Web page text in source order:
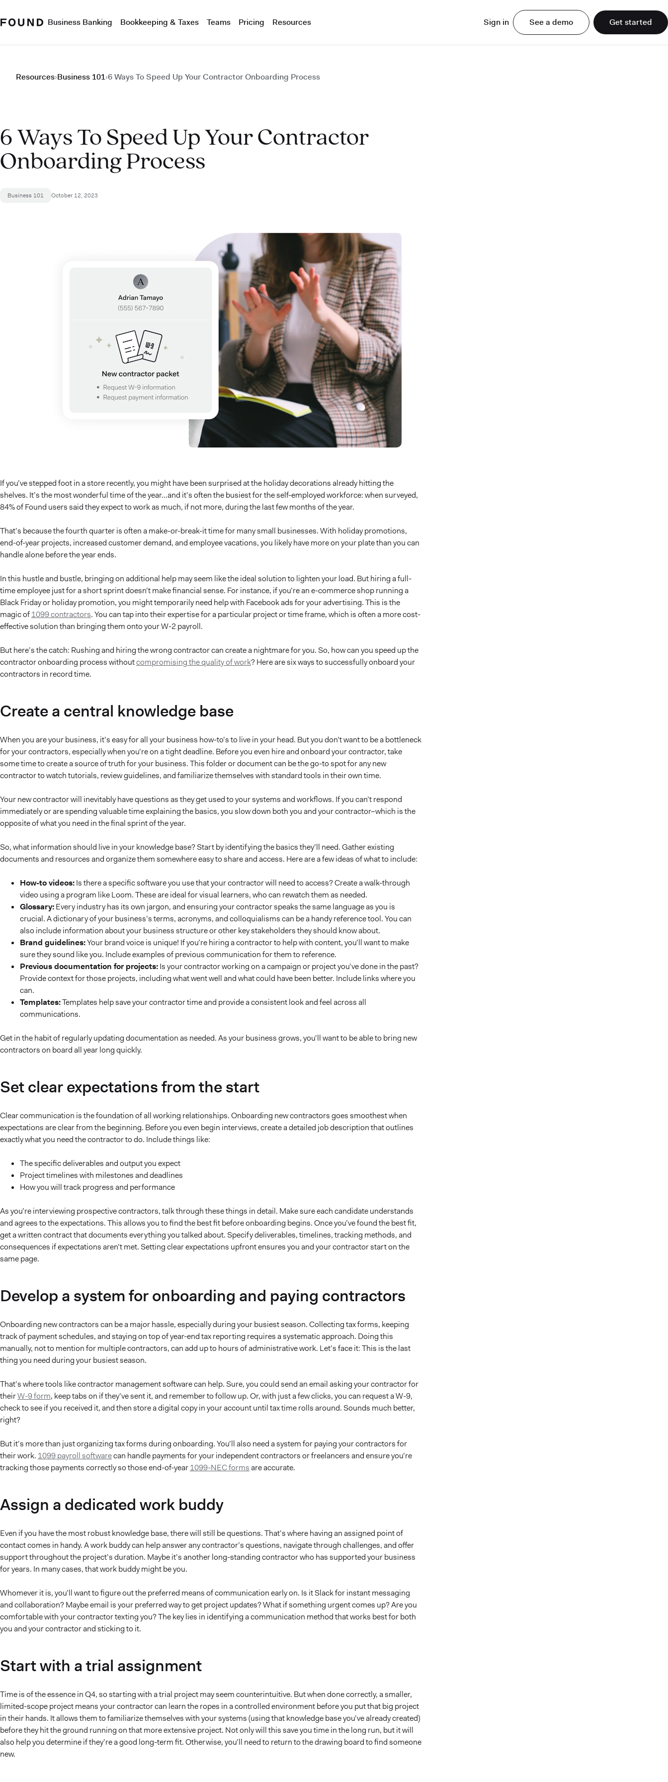
Business Banking Bookkeeping & Taxes Teams Pricing Resources Sign in See a demo Get started
Resources›Business 101›6 Ways To Speed Up Your Contractor Onboarding Process
6 Ways To Speed Up Your Contractor
Onboarding Process
Business 101 October 12, 2023
If you’ve stepped foot in a store recently, you might have been surprised at the holiday decorations already hitting the
shelves. It’s the most wonderful time of the year…and it’s often the busiest for the self-employed workforce: when surveyed,
84% of Found users said they expect to work as much, if not more, during the last few months of the year.
That’s because the fourth quarter is often a make-or-break-it time for many small businesses. With holiday promotions,
end-of-year projects, increased customer demand, and employee vacations, you likely have more on your plate than you can
handle alone before the year ends.
In this hustle and bustle, bringing on additional help may seem like the ideal solution to lighten your load. But hiring a full-
time employee just for a short sprint doesn’t make financial sense. For instance, if you’re an e-commerce shop running a
Black Friday or holiday promotion, you might temporarily need help with Facebook ads for your advertising. This is the
magic of1099 contractors. You can tap into their expertise for a particular project or time frame, which is often a more cost-
effective solution than bringing them onto your W-2 payroll.
But here’s the catch: Rushing and hiring the wrong contractor can create a nightmare for you. So, how can you speed up the
contractor onboarding process withoutcompromising the quality of work? Here are six ways to successfully onboard your
contractors in record time.
Create a central knowledge base
When you are your business, it’s easy for all your business how-to’s to live in your head. But you don’t want to be a bottleneck
for your contractors, especially when you’re on a tight deadline. Before you even hire and onboard your contractor, take
some time to create a source of truth for your business. This folder or document can be the go-to spot for any new
contractor to watch tutorials, review guidelines, and familiarize themselves with standard tools in their own time.
Your new contractor will inevitably have questions as they get used to your systems and workflows. If you can’t respond
immediately or are spending valuable time explaining the basics, you slow down both you and your contractor–which is the
opposite of what you need in the final sprint of the year.
So, what information should live in your knowledge base? Start by identifying the basics they’ll need. Gather existing
documents and resources and organize them somewhere easy to share and access. Here are a few ideas of what to include:
How-to videos:Is there a specific software you use that your contractor will need to access? Create a walk-through
video using a program like Loom. These are ideal for visual learners, who can rewatch them as needed.
Glossary:Every industry has its own jargon, and ensuring your contractor speaks the same language as you is
crucial. A dictionary of your business’s terms, acronyms, and colloquialisms can be a handy reference tool. You can
also include information about your business structure or other key stakeholders they should know about.
Brand guidelines:Your brand voice is unique! If you’re hiring a contractor to help with content, you’ll want to make
sure they sound like you. Include examples of previous communication for them to reference.
Previous documentation for projects:Is your contractor working on a campaign or project you’ve done in the past?
Provide context for those projects, including what went well and what could have been better. Include links where you
can.
Templates:Templates help save your contractor time and provide a consistent look and feel across all
communications.
Get in the habit of regularly updating documentation as needed. As your business grows, you’ll want to be able to bring new
contractors on board all year long quickly.
Set clear expectations from the start
Clear communication is the foundation of all working relationships. Onboarding new contractors goes smoothest when
expectations are clear from the beginning. Before you even begin interviews, create a detailed job description that outlines
exactly what you need the contractor to do. Include things like:
The specific deliverables and output you expect
Project timelines with milestones and deadlines
How you will track progress and performance
As you’re interviewing prospective contractors, talk through these things in detail. Make sure each candidate understands
and agrees to the expectations. This allows you to find the best fit before onboarding begins. Once you’ve found the best fit,
get a written contract that documents everything you talked about. Specify deliverables, timelines, tracking methods, and
consequences if expectations aren’t met. Setting clear expectations upfront ensures you and your contractor start on the
same page.
Develop a system for onboarding and paying contractors
Onboarding new contractors can be a major hassle, especially during your busiest season. Collecting tax forms, keeping
track of payment schedules, and staying on top of year-end tax reporting requires a systematic approach. Doing this
manually, not to mention for multiple contractors, can add up to hours of administrative work. Let’s face it: This is the last
thing you need during your busiest season.
That’s where tools like contractor management software can help. Sure, you could send an email asking your contractor for
theirW-9 form, keep tabs on if they’ve sent it, and remember to follow up. Or, with just a few clicks, you can request a W-9,
check to see if you received it, and then store a digital copy in your account until tax time rolls around. Sounds much better,
right?
But it’s more than just organizing tax forms during onboarding. You’ll also need a system for paying your contractors for
their work. 1099 payroll softwarecan handle payments for your independent contractors or freelancers and ensure you’re
tracking those payments correctly so those end-of-year1099-NEC formsare accurate.
Assign a dedicated work buddy
Even if you have the most robust knowledge base, there will still be questions. That’s where having an assigned point of
contact comes in handy. A work buddy can help answer any contractor’s questions, navigate through challenges, and offer
support throughout the project’s duration. Maybe it’s another long-standing contractor who has supported your business
for years. In many cases, that work buddy might be you.
Whomever it is, you’ll want to figure out the preferred means of communication early on. Is it Slack for instant messaging
and collaboration? Maybe email is your preferred way to get project updates? What if something urgent comes up? Are you
comfortable with your contractor texting you? The key lies in identifying a communication method that works best for both
you and your contractor and sticking to it.
Start with a trial assignment
Time is of the essence in Q4, so starting with a trial project may seem counterintuitive. But when done correctly, a smaller,
limited-scope project means your contractor can learn the ropes in a controlled environment before you put that big project
in their hands. It allows them to familiarize themselves with your systems (using that knowledge base you’ve already created)
before they hit the ground running on that more extensive project. Not only will this save you time in the long run, but it will
also help you determine if they’re a good long-term fit. Otherwise, you’ll need to return to the drawing board to find someone
new.